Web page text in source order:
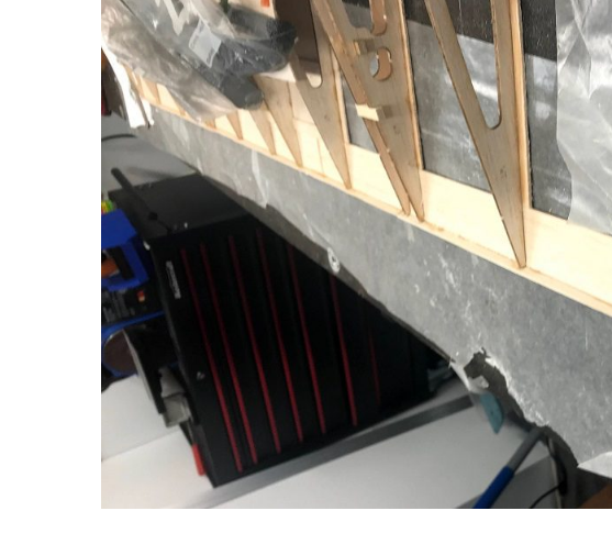
Day
36:
Trailing
Edge
Trim
Bottom
Sheeting